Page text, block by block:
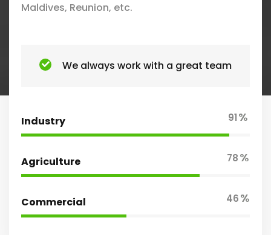
Maldives, Reunion, etc.
We always work with a great team
Industry 91%
Agriculture 78%
Commercial 46%